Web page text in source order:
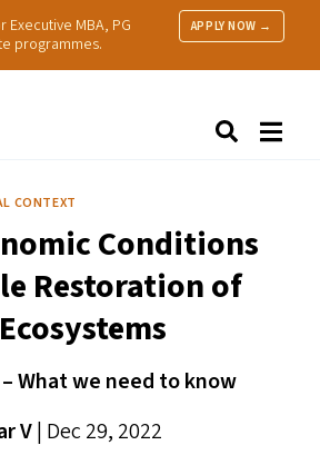
MBA, PG
programmes.
APPLY NOW →
CONTEXT
Conditions
Restoration of
What we need to know
V| Dec 29, 2022